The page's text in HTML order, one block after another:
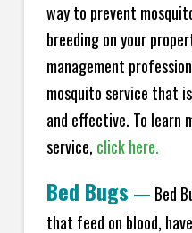
way to prevent
breeding on your
management
mosquito service that
and effective. To learn
service, click here.
Bed Bugs — Bed
that feed on blood,